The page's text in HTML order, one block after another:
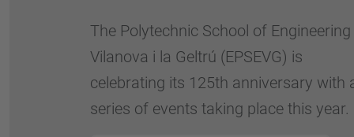
The Polytechnic School of
Vilanova i la Geltrú (EPSEVG) is
celebrating its 125th anniversary with
series of events taking place this year.